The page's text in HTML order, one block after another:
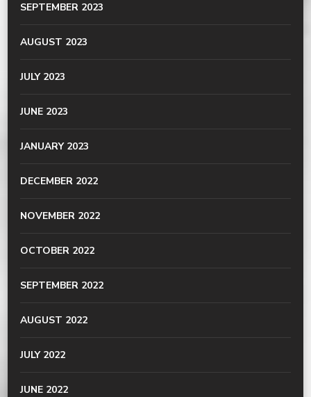
SEPTEMBER 2023
AUGUST 2023
JULY 2023
JUNE 2023
JANUARY 2023
DECEMBER 2022
NOVEMBER 2022
OCTOBER 2022
SEPTEMBER 2022
AUGUST 2022
JULY 2022
JUNE 2022